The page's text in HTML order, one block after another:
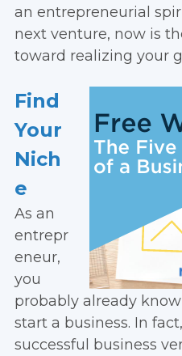
an entrepreneurial
next venture, now is
toward realizing your
Find
Your
Nich
e
As an
entrepr
eneur,
you
probably already
start a business. In
successful business